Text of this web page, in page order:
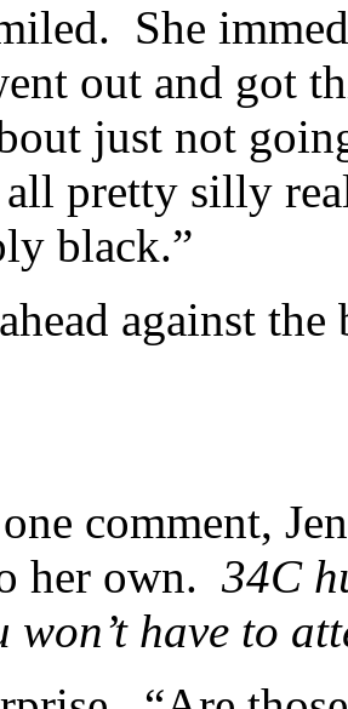
She
out and got
just not
pretty silly
black.”
against
comment,
her own. 34C
won’t have to